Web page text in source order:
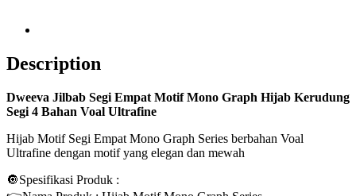
Description
Dweeva Jilbab Segi Empat Motif Mono Graph Hijab Kerudung
Segi 4 Bahan Voal Ultrafine
Hijab Motif Segi Empat Mono Graph Series berbahan Voal
Ultrafine dengan motif yang elegan dan mewah
🔘Spesifikasi Produk :